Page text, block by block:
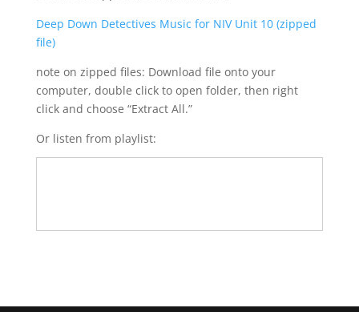
Deep Down Detectives Music for NIV Unit 10 (zipped
file)
note on zipped files: Download file onto your
computer, double click to open folder, then right
click and choose “Extract All.”
Or listen from playlist: